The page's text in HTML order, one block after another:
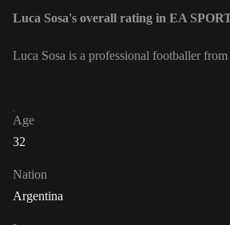
Luca Sosa's overall rating in EA
Luca Sosa is a professional footballer
Age
32
Nation
Argentina